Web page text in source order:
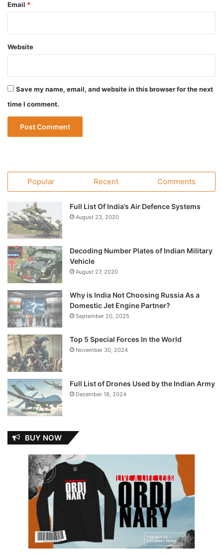
Email *
Website
Save my name, email, and website in this browser for the next
time I comment.
Popular Recent Comments
Full List Of India’s Air Defence Systems
August 23, 2020
Decoding Number Plates of Indian Military
Vehicle
August 27, 2020
Why is India Not Choosing Russia As a
Domestic Jet Engine Partner?
September 20, 2025
Top 5 Special Forces In the World
November 30, 2024
Full List of Drones Used by the Indian Army
December 18, 2024
BUY NOW